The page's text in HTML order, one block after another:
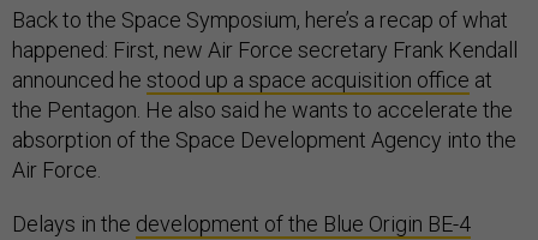
Back to the Space Symposium, here’s a recap of what
happened: First, new Air Force secretary Frank Kendall
announced he stood up a space acquisition office at
the Pentagon. He also said he wants to accelerate the
absorption of the Space Development Agency into the
Air Force.
Delays in the development of the Blue Origin BE-4